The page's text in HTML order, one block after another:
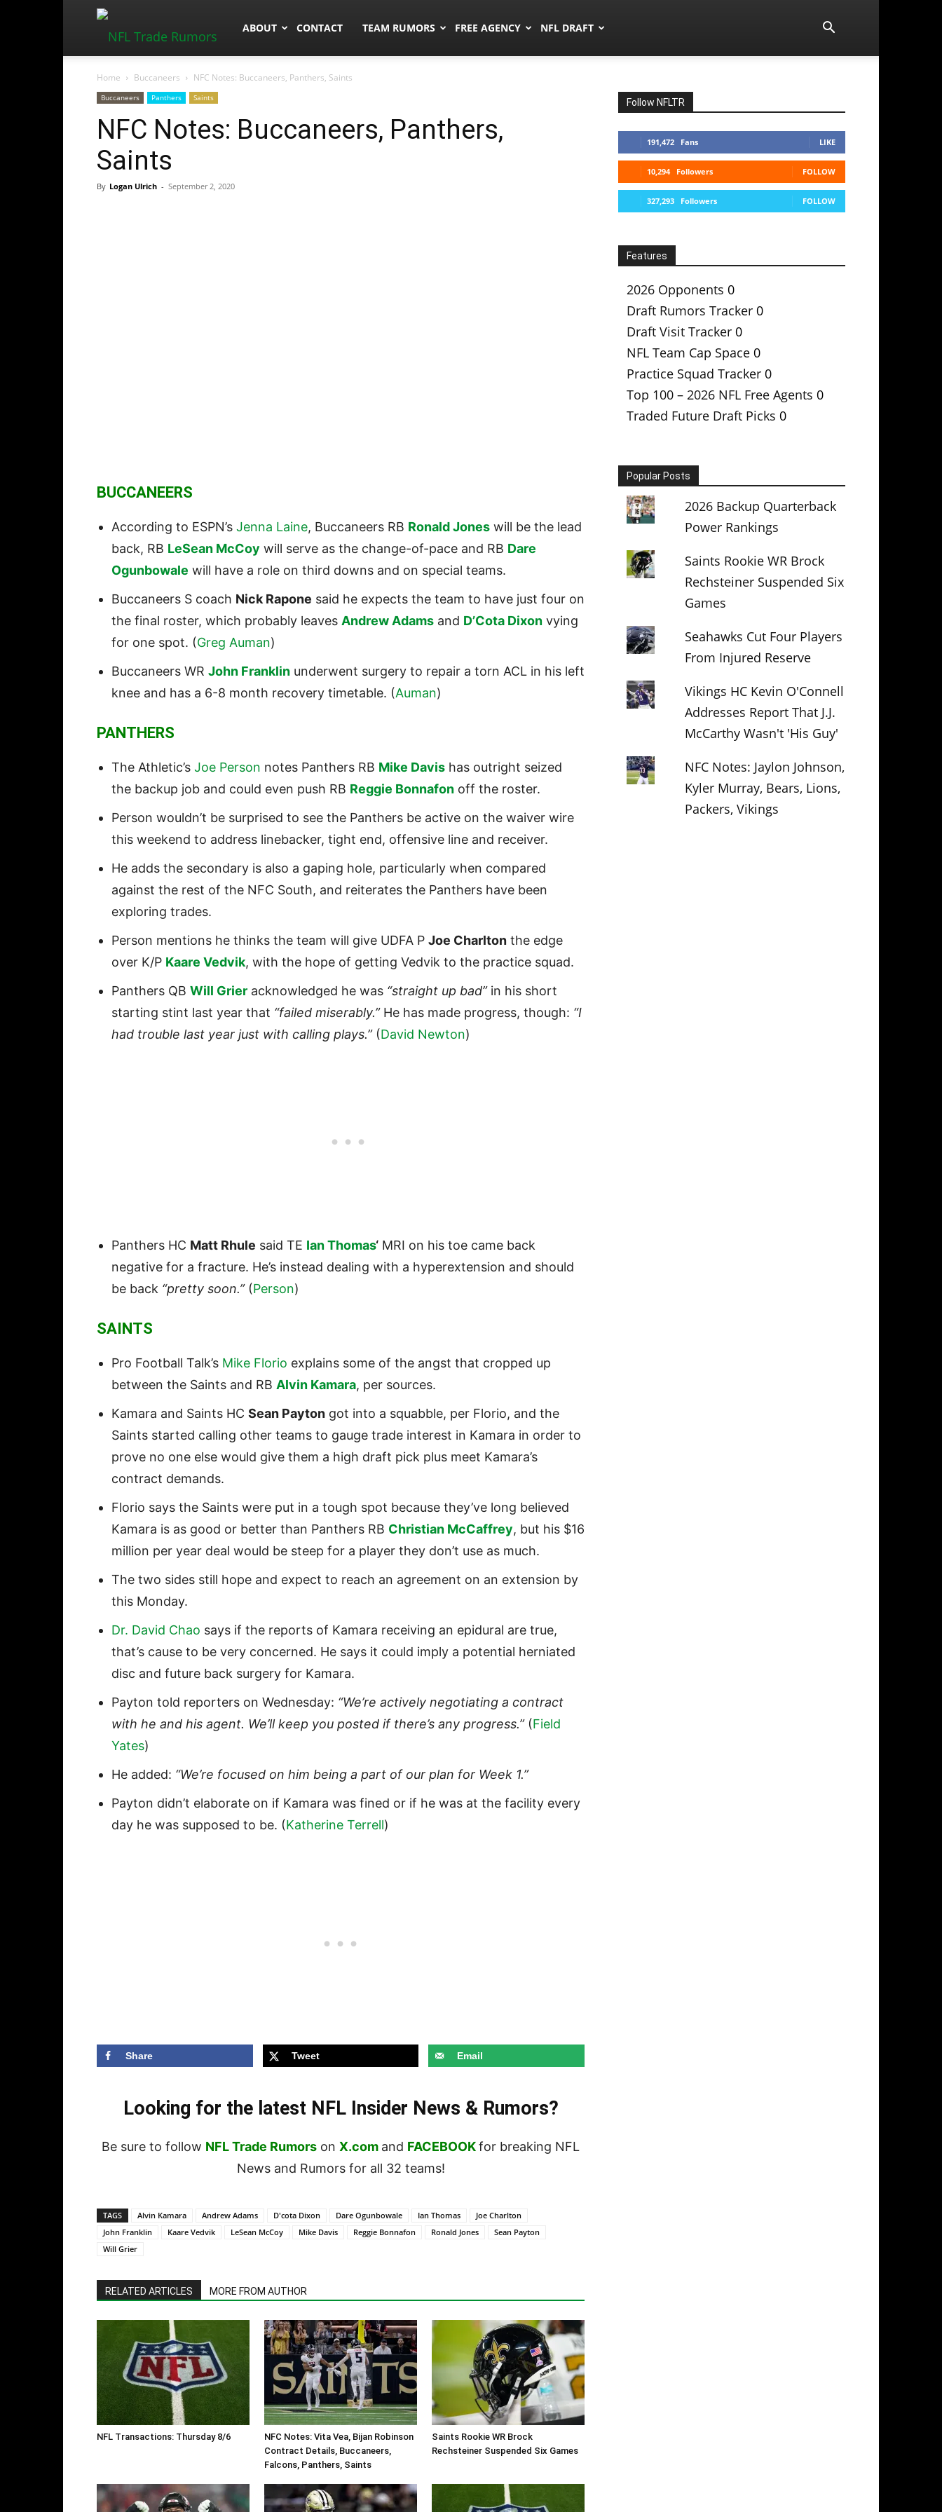
NFLTradeRumors.co
ABOUT CONTACT TEAM RUMORS FREE AGENCY NFL DRAFT
Home Buccaneers NFC Notes: Buccaneers, Panthers, Saints
Buccaneers Panthers Saints
NFC Notes: Buccaneers, Panthers,
Saints
By Logan Ulrich - September 2, 2020
BUCCANEERS
According to ESPN’s Jenna Laine, Buccaneers RB Ronald Jones will be the lead
back, RB LeSean McCoy will serve as the change-of-pace and RB Dare
Ogunbowale will have a role on third downs and on special teams.
Buccaneers S coach Nick Rapone said he expects the team to have just four on
the final roster, which probably leaves Andrew Adams and D’Cota Dixon vying
for one spot. (Greg Auman)
Buccaneers WR John Franklin underwent surgery to repair a torn ACL in his left
knee and has a 6-8 month recovery timetable. (Auman)
PANTHERS
The Athletic’s Joe Person notes Panthers RB Mike Davis has outright seized
the backup job and could even push RB Reggie Bonnafon off the roster.
Person wouldn’t be surprised to see the Panthers be active on the waiver wire
this weekend to address linebacker, tight end, offensive line and receiver.
He adds the secondary is also a gaping hole, particularly when compared
against the rest of the NFC South, and reiterates the Panthers have been
exploring trades.
Person mentions he thinks the team will give UDFA P Joe Charlton the edge
over K/P Kaare Vedvik, with the hope of getting Vedvik to the practice squad.
Panthers QB Will Grier acknowledged he was “straight up bad”in his short
starting stint last year that “failed miserably.”He has made progress, though: “I
had trouble last year just with calling plays.”(David Newton)
Panthers HC Matt Rhule said TE Ian Thomas‘ MRI on his toe came back
negative for a fracture. He’s instead dealing with a hyperextension and should
be back “pretty soon.”(Person)
SAINTS
Pro Football Talk’s Mike Florio explains some of the angst that cropped up
between the Saints and RB Alvin Kamara, per sources.
Kamara and Saints HC Sean Payton got into a squabble, per Florio, and the
Saints started calling other teams to gauge trade interest in Kamara in order to
prove no one else would give them a high draft pick plus meet Kamara’s
contract demands.
Florio says the Saints were put in a tough spot because they’ve long believed
Kamara is as good or better than Panthers RB Christian McCaffrey, but his $16
million per year deal would be steep for a player they don’t use as much.
The two sides still hope and expect to reach an agreement on an extension by
this Monday.
Dr. David Chao says if the reports of Kamara receiving an epidural are true,
that’s cause to be very concerned. He says it could imply a potential herniated
disc and future back surgery for Kamara.
Payton told reporters on Wednesday: “We’re actively negotiating a contract
with he and his agent. We’ll keep you posted if there’s any progress.”(Field
Yates)
He added: “We’re focused on him being a part of our plan for Week 1.”
Payton didn’t elaborate on if Kamara was fined or if he was at the facility every
day he was supposed to be. (Katherine Terrell)
Share Tweet Email
Looking for the latest NFL Insider News & Rumors?
Be sure to follow NFL Trade Rumors on X.com and FACEBOOKfor breaking NFL
News and Rumors for all 32 teams!
TAGS Alvin Kamara Andrew Adams D'cota Dixon Dare Ogunbowale Ian Thomas
Joe Charlton
John Franklin
Kaare Vedvik LeSean McCoy Mike Davis Reggie Bonnafon Ronald Jones
Sean Payton
Will Grier
RELATED ARTICLES MORE FROM AUTHOR
NFL Transactions: Thursday 8/6
NFC Notes: Vita Vea, Bijan Robinson
Contract Details, Buccaneers,
Falcons, Panthers, Saints
Saints Rookie WR Brock
Rechsteiner Suspended Six Games
Follow NFLTR
191,472 Fans LIKE
10,294 Followers FOLLOW
327,293 Followers FOLLOW
Features
2026 Opponents 0
Draft Rumors Tracker 0
Draft Visit Tracker 0
NFL Team Cap Space 0
Practice Squad Tracker 0
Top 100 – 2026 NFL Free Agents 0
Traded Future Draft Picks 0
Popular Posts
2026 Backup Quarterback
Power Rankings
Saints Rookie WR Brock
Rechsteiner Suspended Six
Games
Seahawks Cut Four Players
From Injured Reserve
Vikings HC Kevin O'Connell
Addresses Report That J.J.
McCarthy Wasn't 'His Guy'
NFC Notes: Jaylon Johnson,
Kyler Murray, Bears, Lions,
Packers, Vikings